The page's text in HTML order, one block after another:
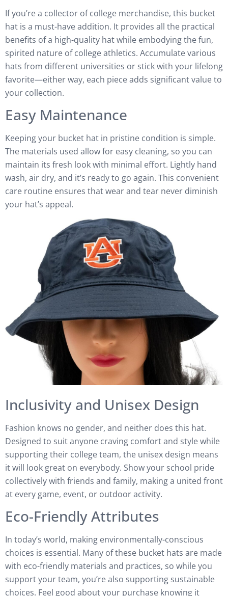
If you’re a collector of college merchandise, this bucket
hat is a must-have addition. It provides all the practical
benefits of a high-quality hat while embodying the fun,
spirited nature of college athletics. Accumulate various
hats from different universities or stick with your lifelong
favorite—either way, each piece adds significant value to
your collection.
Easy Maintenance
Keeping your bucket hat in pristine condition is simple.
The materials used allow for easy cleaning, so you can
maintain its fresh look with minimal effort. Lightly hand
wash, air dry, and it’s ready to go again. This convenient
care routine ensures that wear and tear never diminish
your hat’s appeal.
Inclusivity and Unisex Design
Fashion knows no gender, and neither does this hat.
Designed to suit anyone craving comfort and style while
supporting their college team, the unisex design means
it will look great on everybody. Show your school pride
collectively with friends and family, making a united front
at every game, event, or outdoor activity.
Eco-Friendly Attributes
In today’s world, making environmentally-conscious
choices is essential. Many of these bucket hats are made
with eco-friendly materials and practices, so while you
support your team, you’re also supporting sustainable
choices. Feel good about your purchase knowing it